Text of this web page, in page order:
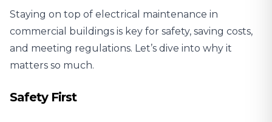
Staying on top of electrical maintenance in
commercial buildings is key for safety, saving costs,
and meeting regulations. Let’s dive into why it
matters so much.
Safety First